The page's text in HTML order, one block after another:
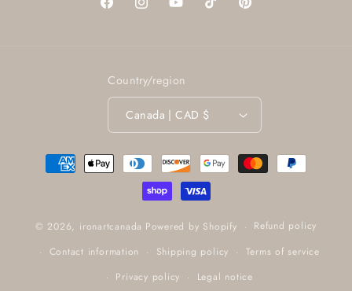
FacebookInstagramYouTubeTikTok Pinterest
Country/region
Canada | CAD $
Payment
methods
© 2026, ironartcanada Powered by Shopify
Refund policy
Contact information
Shipping policy
Terms of service
Privacy policy
Legal notice